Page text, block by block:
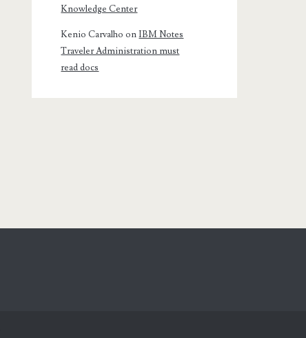
Knowledge Center
Kenio Carvalho onIBM Notes
Traveler Administration must
read docs